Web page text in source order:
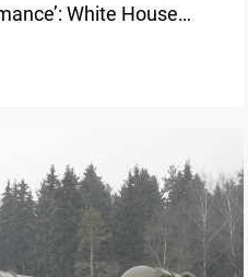
White House
spat